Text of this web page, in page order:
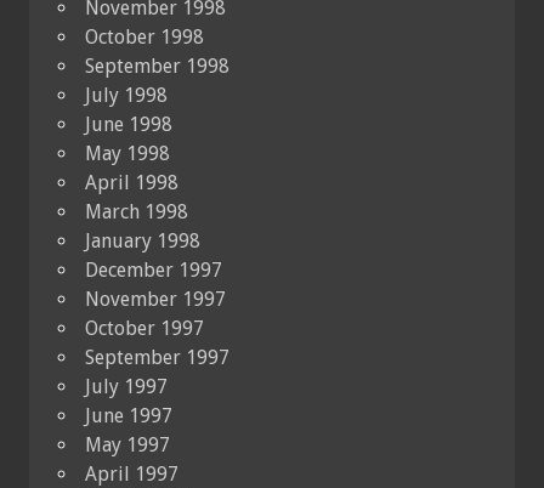
November 1998
October 1998
September 1998
July 1998
June 1998
May 1998
April 1998
March 1998
January 1998
December 1997
November 1997
October 1997
September 1997
July 1997
June 1997
May 1997
April 1997